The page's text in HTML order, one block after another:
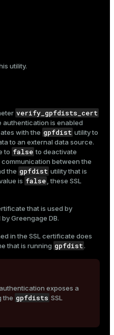
utility.
verify_gpfdists_cert
is enabled
with the gpfdist utility to
to an external data source.
to false to deactivate
between the
the gpfdist utility that is
is false , these SSL
that is used by
Greengage DB.
in the SSL certificate does
that is running gpfdist.
exposes a
the gpfdists SSL